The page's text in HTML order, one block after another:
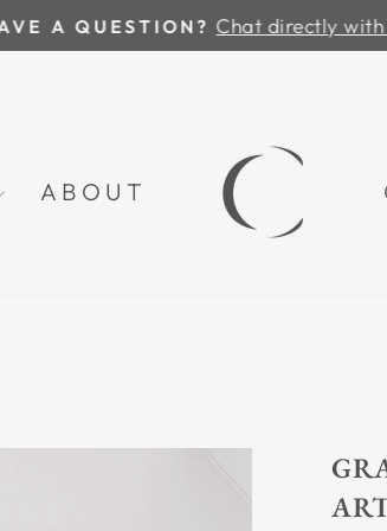
Pause
A QUESTION? Chat directly with
ABOUT